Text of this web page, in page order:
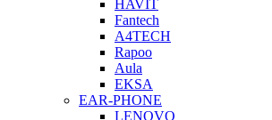
HAVIT
Fantech
A4TECH
Rapoo
Aula
EKSA
EAR-PHONE
LENOVO